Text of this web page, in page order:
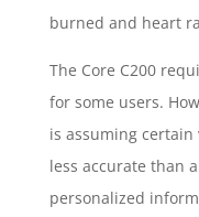
burned and heart
The Core C200
for some users.
is assuming
less accurate than
personalized